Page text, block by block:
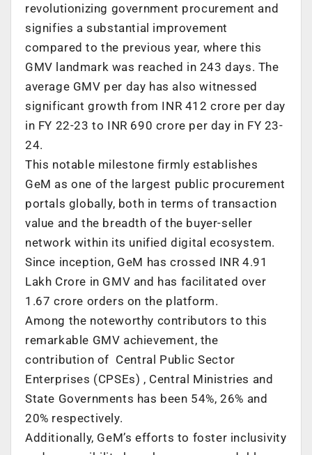
revolutionizing government procurement and
signifies a substantial improvement
compared to the previous year, where this
GMV landmark was reached in 243 days. The
average GMV per day has also witnessed
significant growth from INR 412 crore per day
in FY 22-23 to INR 690 crore per day in FY 23-
24.
This notable milestone firmly establishes
GeM as one of the largest public procurement
portals globally, both in terms of transaction
value and the breadth of the buyer-seller
network within its unified digital ecosystem.
Since inception, GeM has crossed INR 4.91
Lakh Crore in GMV and has facilitated over
1.67 crore orders on the platform.
Among the noteworthy contributors to this
remarkable GMV achievement, the
contribution of Central Public Sector
Enterprises (CPSEs) , Central Ministries and
State Governments has been 54%, 26% and
20% respectively.
Additionally, GeM’s efforts to foster inclusivity